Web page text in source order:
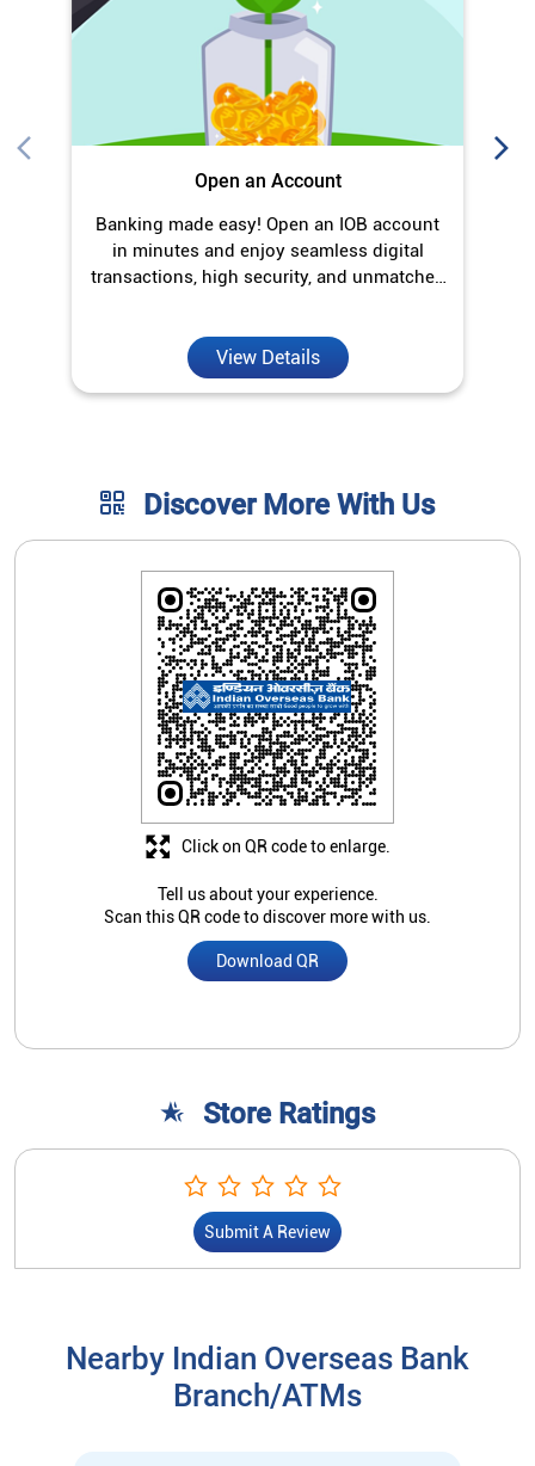
Open an Account
Banking made easy! Open an IOB account
in minutes and enjoy seamless digital
transactions, high security, and unmatched
View Details
Discover More With Us
Tell us about your experience.
Scan this QR code to discover more with us.
Download QR
Click on QR code to enlarge.
Store Ratings
Submit A Review
Nearby Indian Overseas Bank
Branch/ATMs